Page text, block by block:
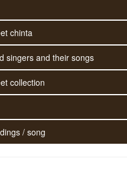
chinta
singers and their songs
collection
/ song